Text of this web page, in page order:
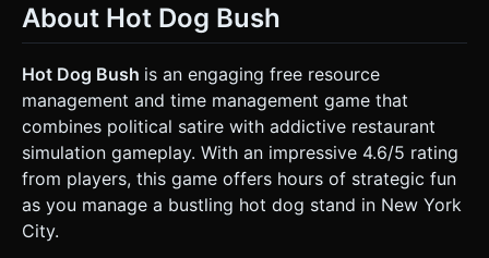
Area:** Space for sausages (visual state changes: Raw
[Pink] -> Cooked [Brown] -> Burned [Black]). * **Bun
clickable zones for Ketchup (Red), Mustard (Yellow), and
Relish (Green). * **Counter:** A 'plating' area where the
hot dog is assembled. * **Environment:** A stylized New
York City street corner background. Includes a sidewalk, a
blurred city skyline backdrop (skybox), and occasional low-
poly yellow taxis passing in the distance to add life. *
**Mobile Optimization:** Use simple geometry (low vertex
count) for background elements. Use texture atlasing to
reduce draw calls. Implement object pooling for sausages
and customers to maintain 60 FPS on mobile devices. ###
2. Audio Requirements * **BGM:** A fast-paced,
About Hot Dog Bush
Hot Dog Bush is an engaging free resource
management and time management game that
combines political satire with addictive restaurant
simulation gameplay. With an impressive 4.6/5 rating
from players, this game offers hours of strategic fun
as you manage a bustling hot dog stand in New York
City.